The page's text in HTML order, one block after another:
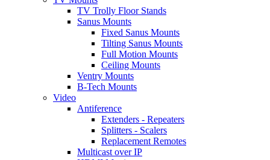
TV Trolly Floor Stands
Sanus Mounts
Fixed Sanus Mounts
Tilting Sanus Mounts
Full Motion Mounts
Ceiling Mounts
Ventry Mounts
B-Tech Mounts
Video
Antiference
Extenders - Repeaters
Splitters - Scalers
Replacement Remotes
Multicast over IP